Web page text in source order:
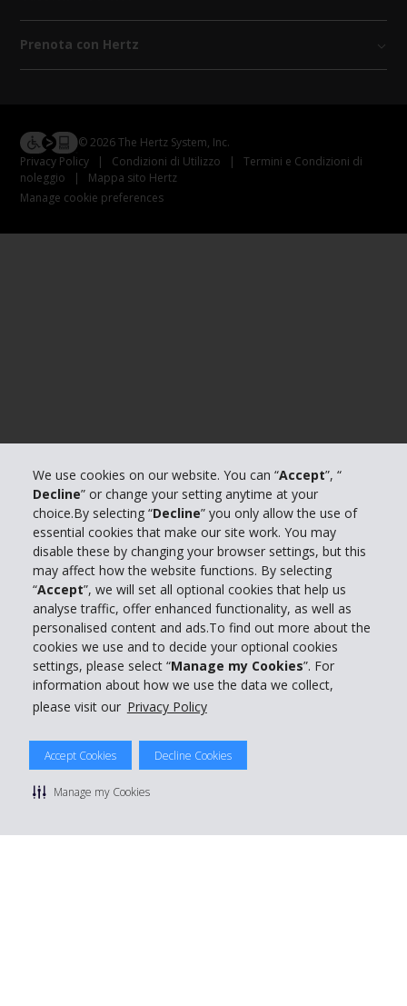
We use cookies on our website. You can “Accept”, “
Decline” or change your setting anytime at your
choice.By selecting “Decline” you only allow the use of
essential cookies that make our site work. You may
disable these by changing your browser settings, but this
may affect how the website functions. By selecting
“Accept”, we will set all optional cookies that help us
analyse traffic, offer enhanced functionality, as well as
personalised content and ads.To find out more about the
cookies we use and to decide your optional cookies
settings, please select “Manage my Cookies”. For
information about how we use the data we collect,
please visit our Privacy Policy
Accept Cookies Decline Cookies
Manage my Cookies
Prenota con Hertz
© 2026 The Hertz System, Inc.
Privacy Policy
| Condizioni di Utilizzo |
Termini e Condizioni di
noleggio
|
Mappa sito Hertz
Manage cookie preferences